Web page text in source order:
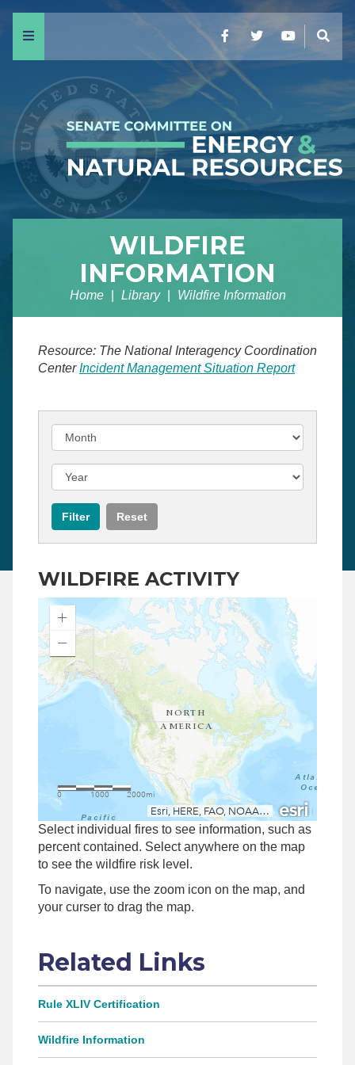
Menu FacebookTwitterYouTube
WILDFIRE
INFORMATION
Home Library Wildfire Information
Resource: The National Interagency Coordination
CenterIncident Management Situation Report
WILDFIRE ACTIVITY
Select individual fires to see information, such as
percent contained. Select anywhere on the map
to see the wildfire risk level.
To navigate, use the zoom icon on the map, and
your curser to drag the map.
Related Links
Rule XLIV Certification
Wildfire Information